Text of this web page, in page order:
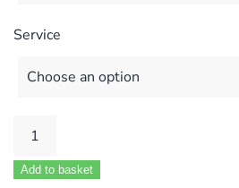
Service
PROTHERM
100E
Add to basket